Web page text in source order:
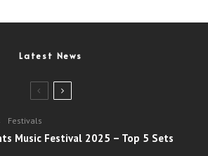
Latest News
Festivals
Music Festival 2025 – Top 5 Sets